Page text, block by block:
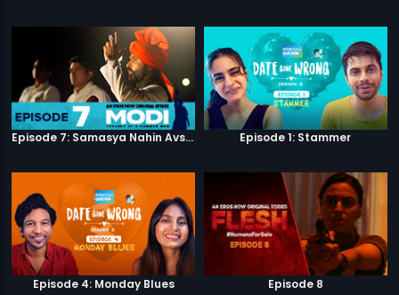
Episode 7: Samasya Nahin Avsar Episode 1: Stammer
Episode 4: Monday Blues Episode 8